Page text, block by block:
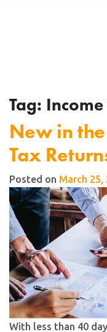
Tag:
New in
Tax
Posted on March 25,
With less than 40